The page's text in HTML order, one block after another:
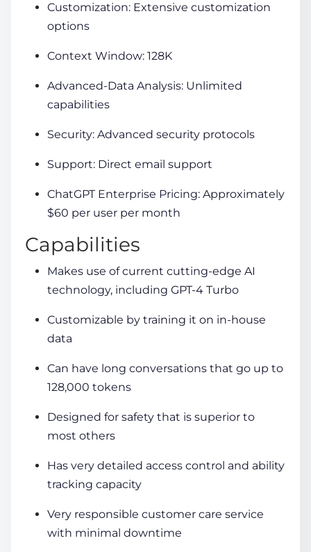
Customization: Extensive customization
options
Context Window: 128K
Advanced-Data Analysis: Unlimited
capabilities
Security: Advanced security protocols
Support: Direct email support
ChatGPT Enterprise Pricing: Approximately
$60 per user per month
Capabilities
Makes use of current cutting-edge AI
technology, including GPT-4 Turbo
Customizable by training it on in-house
data
Can have long conversations that go up to
128,000 tokens
Designed for safety that is superior to
most others
Has very detailed access control and ability
tracking capacity
Very responsible customer care service
with minimal downtime